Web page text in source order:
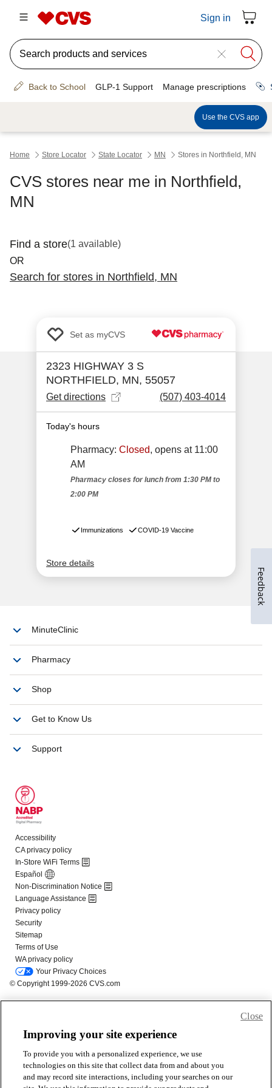
Improving your site experience
To provide you with a personalized experience, we use
technologies on this site that collect data from and about you
and may record site interactions, including your searches on our
Close
Feedback